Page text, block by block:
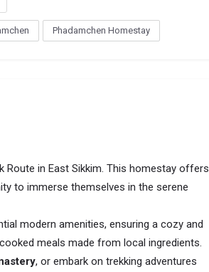
Phadamchen Homestay
Route in East Sikkim. This homestay offers
to immerse themselves in the serene
modern amenities, ensuring a cozy and
meals made from local ingredients.
, or embark on trekking adventures